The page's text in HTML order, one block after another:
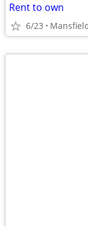
Rent to own
6/23